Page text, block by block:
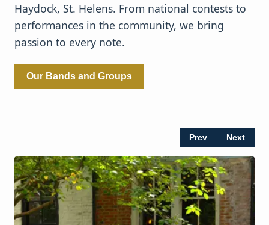
Haydock, St. Helens. From national contests to
performances in the community, we bring
passion to every note.
Our Bands and Groups
Prev Next